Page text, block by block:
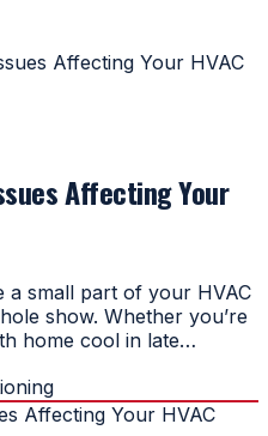
Affecting Your HVAC
Affecting Your
a small part of your HVAC
show. Whether you’re
home cool in late…